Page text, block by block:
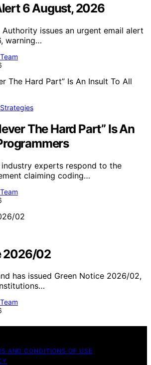
6 August, 2026
Authority issues an urgent email alert
warning…
The Hard Part” Is An
industry experts respond to the
claiming coding…
2026/02
has issued Green Notice 2026/02,
AND CONDITIONS OF USE